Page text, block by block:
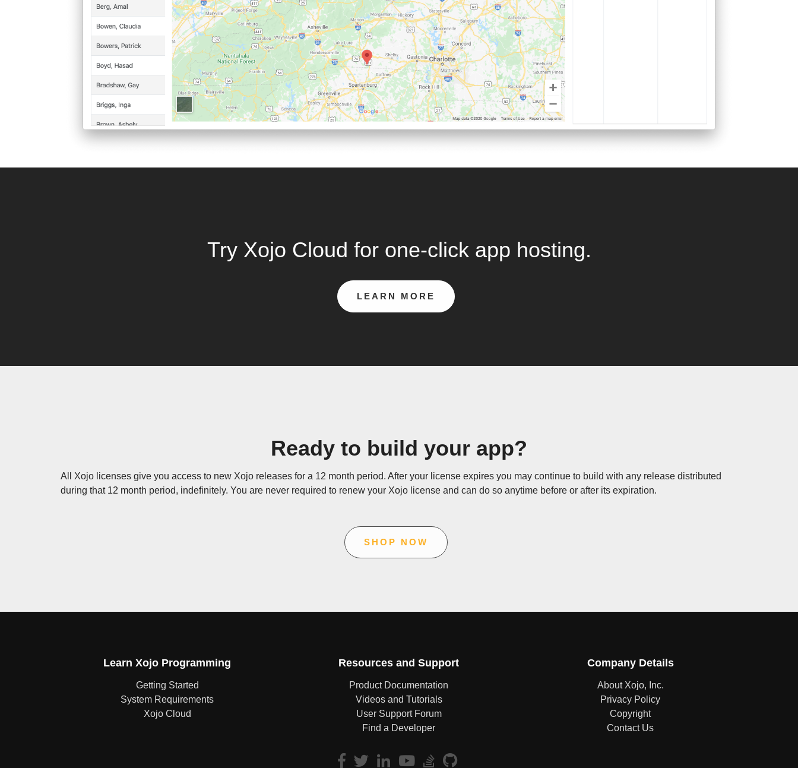
Try Xojo Cloud for one-click app hosting.
LEARN MORE
Ready to build your app?
All Xojo licenses give you access to new Xojo releases for a 12 month period. After your license expires you may continue to build with any release distributed
during that 12 month period, indefinitely. You are never required to renew your Xojo license and can do so anytime before or after its expiration.
SHOP NOW
Learn Xojo Programming
Getting Started
System Requirements
Xojo Cloud
Resources and Support
Product Documentation
Videos and Tutorials
User Support Forum
Find a Developer
Company Details
About Xojo, Inc.
Privacy Policy
Copyright
Contact Us